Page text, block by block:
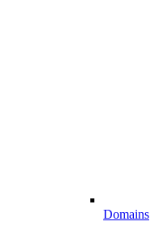
Domains